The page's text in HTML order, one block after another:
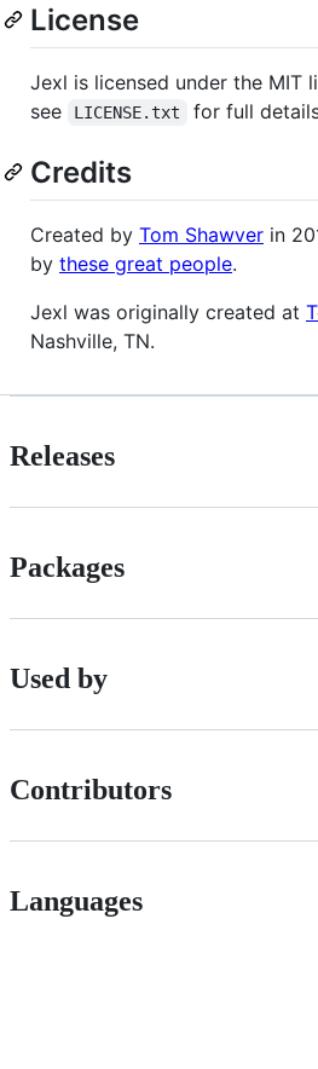
License
Jexl is licensed under the MIT
see
LICENSE.txt for full
Credits
Created by Tom Shawver in
by these great people.
Jexl was originally created at
Nashville, TN.
Releases
Packages
Used by
Contributors
Languages